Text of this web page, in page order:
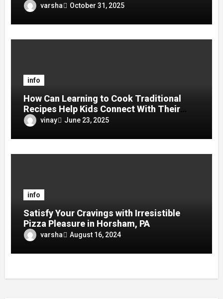
varsha October 31, 2025
info
How Can Learning to Cook Traditional
Recipes Help Kids Connect With Their
Culture?
vinay June 23, 2025
info
Satisfy Your Cravings with Irresistible
Pizza Pleasure in Horsham, PA
varsha August 16, 2024